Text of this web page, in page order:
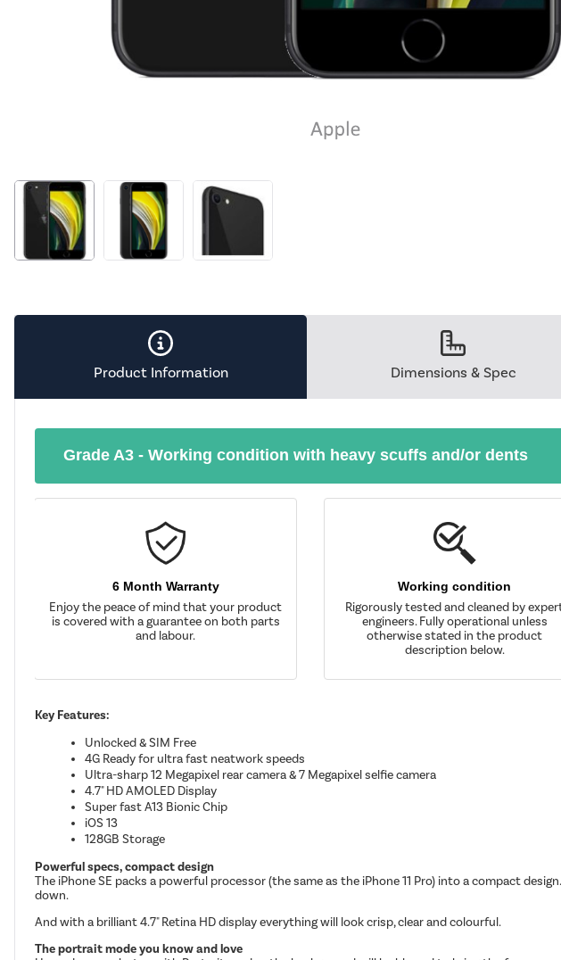
Product Information Dimensions & Spec
Grade A3 - Working condition with heavy scuffs and/or dents
6 Month Warranty
Enjoy the peace of mind that your product
is covered with a guarantee on both parts
and labour.
Working condition
Rigorously tested and cleaned by
engineers. Fully operational unless
otherwise stated in the product
description below.
Key Features:
Unlocked & SIM Free
4G Ready for ultra fast neatwork speeds
Ultra-sharp 12 Megapixel rear camera & 7 Megapixel selfie camera
4.7" HD AMOLED Display
Super fast A13 Bionic Chip
iOS 13
128GB Storage
Powerful specs, compact design
The iPhone SE packs a powerful processor (the same as the iPhone 11 Pro) into a compact
down.
And with a brilliant 4.7" Retina HD display everything will look crisp, clear and colourful.
The portrait mode you know and love